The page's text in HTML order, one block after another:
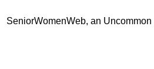
SeniorWomenWeb, an